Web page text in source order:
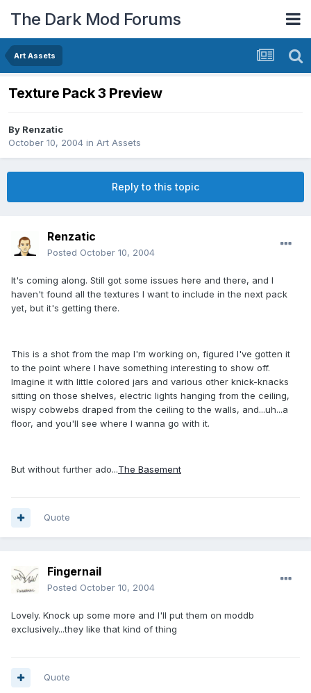
The Dark Mod Forums
Art Assets
Texture Pack 3 Preview
By Renzatic
October 10, 2004 in Art Assets
Reply to this topic
Renzatic
Posted October 10, 2004
It's coming along. Still got some issues here and there, and I
haven't found all the textures I want to include in the next pack
yet, but it's getting there.
This is a shot from the map I'm working on, figured I've gotten it
to the point where I have something interesting to show off.
Imagine it with little colored jars and various other knick-knacks
sitting on those shelves, electric lights hanging from the ceiling,
wispy cobwebs draped from the ceiling to the walls, and...uh...a
floor, and you'll see where I wanna go with it.
But without further ado...The Basement
Quote
Fingernail
Posted October 10, 2004
Lovely. Knock up some more and I'll put them on moddb
exclusively...they like that kind of thing
Quote